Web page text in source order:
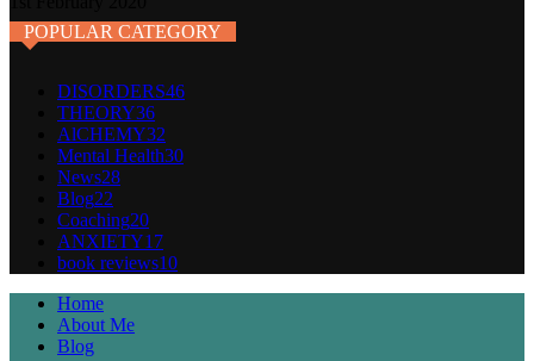
POPULAR CATEGORY
DISORDERS46
THEORY36
AlCHEMY32
Mental Health30
News28
Blog22
Coaching20
ANXIETY17
book reviews10
Home
About Me
Blog